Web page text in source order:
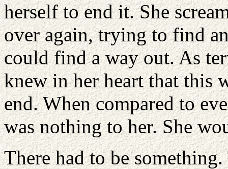
herself to end it. She
over again, trying to find
could find a way out. As
knew in her heart that this
end. When compared to
was nothing to her. She
There had to be